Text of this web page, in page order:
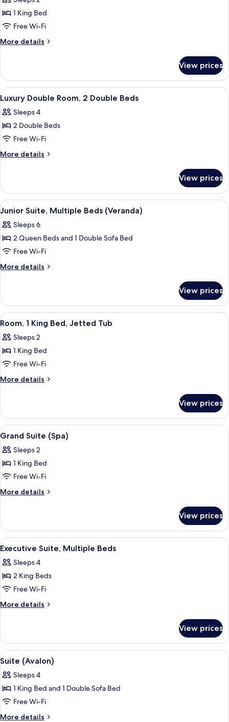
photos
for
Luxury
Room,
Bed
1 King Bed
Free Wi-Fi
More details
More
Room,
King
View prices
View
all
photos
for
Luxury
Double
Double
Beds
A hotel room with two beds, a desk,
7
Luxury Double Room, 2 Double Beds
Sleeps 4
2 Double Beds
Free Wi-Fi
More details
More
Double
Room,
2
Beds
View prices
View
all
photos
for
Junior
Suite,
(Veranda)
A modern hotel room with a large
5
Junior Suite, Multiple Beds (Veranda)
Sleeps 6
2 Queen Beds and 1 Double Sofa Bed
Free Wi-Fi
More details
More
Suite,
Multiple
Beds
View prices
View
all
photos
for
Room,
1
Jetted
Tub
5
Room, 1 King Bed, Jetted Tub
Sleeps 2
1 King Bed
Free Wi-Fi
More details
More
1
King
Bed,
Tub
View prices
View
all
photos
for
Grand
Suite
7
Grand Suite (Spa)
Sleeps 2
1 King Bed
Free Wi-Fi
More details
More
Suite
(Spa)
View prices
View
all
photos
for
Executive
Suite,
A hotel room with a large bed, two
6
Executive Suite, Multiple Beds
Sleeps 4
2 King Beds
Free Wi-Fi
More details
More
Suite,
Multiple
Beds
View prices
View
all
photos
for
Suite
(Avalon)
A hotel room with a large bed, a
8
Suite (Avalon)
Sleeps 4
1 King Bed and 1 Double Sofa Bed
Free Wi-Fi
More details
More